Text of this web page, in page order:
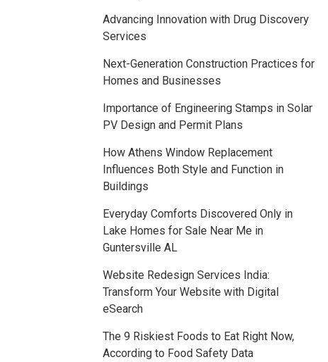
Advancing Innovation with Drug Discovery
Services
Next-Generation Construction Practices for
Homes and Businesses
Importance of Engineering Stamps in Solar
PV Design and Permit Plans
How Athens Window Replacement
Influences Both Style and Function in
Buildings
Everyday Comforts Discovered Only in
Lake Homes for Sale Near Me in
Guntersville AL
Website Redesign Services India:
Transform Your Website with Digital
eSearch
The 9 Riskiest Foods to Eat Right Now,
According to Food Safety Data